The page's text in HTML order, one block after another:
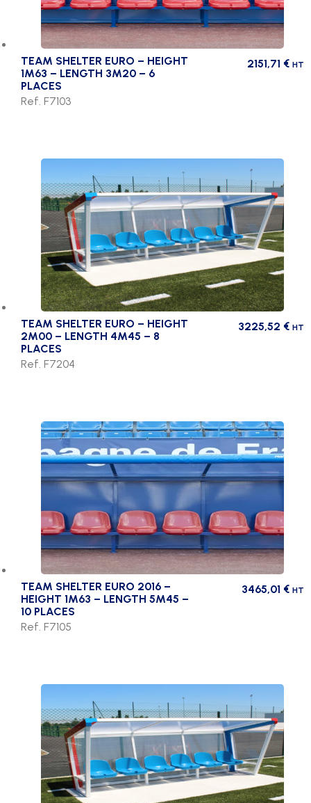
TEAM SHELTER EURO – HEIGHT
1M63 – LENGTH 3M20 – 6
PLACES
2151,71 € HT
Ref. F7103
TEAM SHELTER EURO – HEIGHT
2M00 – LENGTH 4M45 – 8
PLACES
3225,52 € HT
Ref. F7204
TEAM SHELTER EURO 2016 –
HEIGHT 1M63 – LENGTH 5M45 –
10 PLACES
3465,01 € HT
Ref. F7105